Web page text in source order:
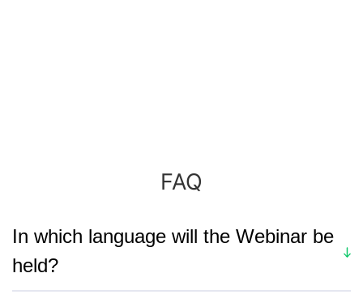
FAQ
In which language will the Webinar be
held?